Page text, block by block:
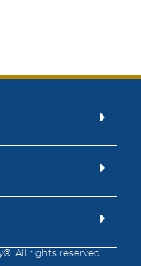
All rights reserved.